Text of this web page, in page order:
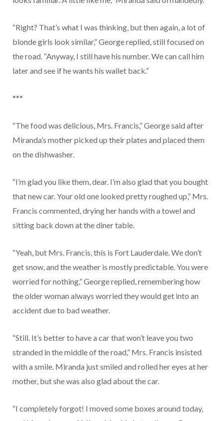
“Right? That’s what I was thinking, but then again, a lot of
blonde girls look similar,” George replied, still focused on
the road. “Anyway, I still have his number. We can call him
later and see if he wants his wallet back.”
***
“The food was delicious, Mrs. Francis,” George said after
Miranda’s mother picked up their plates and placed them
on the dishwasher.
“I’m glad you like them, dear. I’m also glad that you bought
that new car. Your old one looked pretty roughed up,” Mrs.
Francis commented, drying her hands with a towel and
sitting back down at the diner table.
“Yeah, but Mrs. Francis, this is Fort Lauderdale. We don’t
get snow, and the weather is mostly predictable. You were
worried for nothing,” George replied, remembering how
the older woman always worried they would get into an
accident due to bad weather.
“Still. It’s better to have a car that won’t leave you two
stranded in the middle of the road,” Mrs. Francis insisted
with a smile. Miranda just smiled and rolled her eyes at her
mother, but she was also glad about the car.
“I completely forgot! I moved some boxes around today,